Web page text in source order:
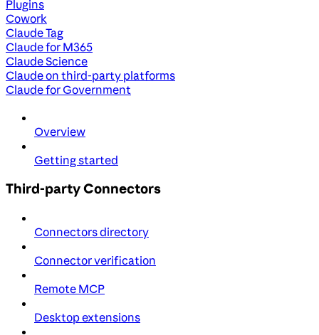
Plugins
Cowork
Claude Tag
Claude for M365
Claude Science
Claude on third-party platforms
Claude for Government
Overview
Getting started
Third-party Connectors
Connectors directory
Connector verification
Remote MCP
Desktop extensions